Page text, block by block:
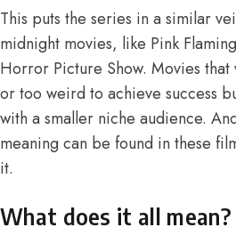
This puts the series in a similar
midnight movies, like Pink
Horror Picture Show. Movies
or too weird to achieve success
with a smaller niche audience.
meaning can be found in these
it.
What does it all mean?